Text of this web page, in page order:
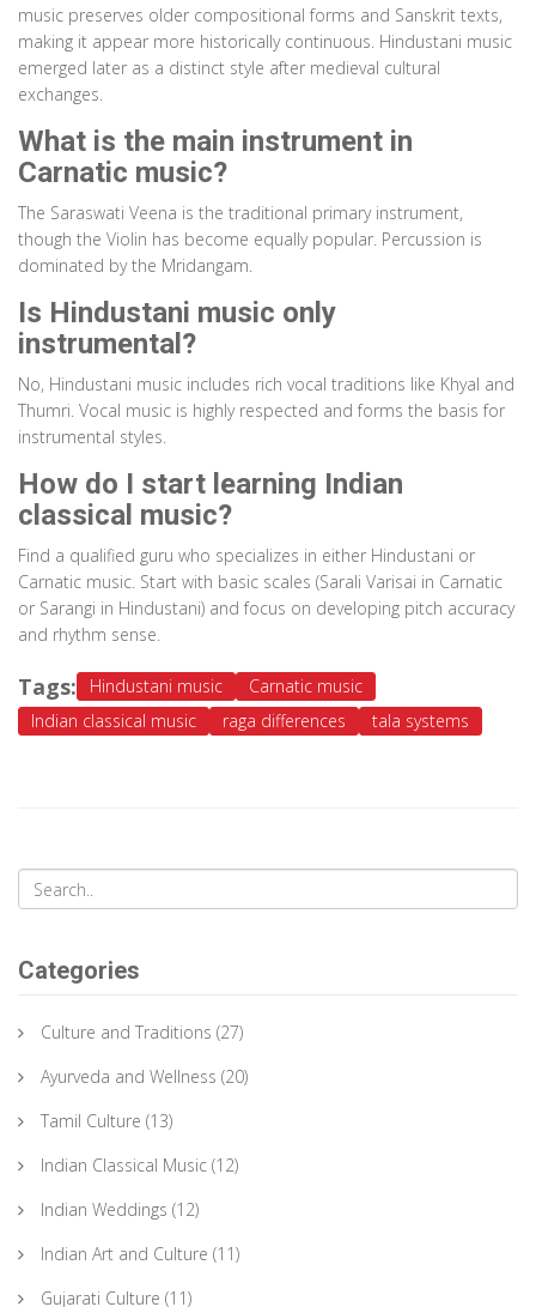
music preserves older compositional forms and Sanskrit texts,
making it appear more historically continuous. Hindustani music
emerged later as a distinct style after medieval cultural
exchanges.
What is the main instrument in
Carnatic music?
The Saraswati Veena is the traditional primary instrument,
though the Violin has become equally popular. Percussion is
dominated by the Mridangam.
Is Hindustani music only
instrumental?
No, Hindustani music includes rich vocal traditions like Khyal and
Thumri. Vocal music is highly respected and forms the basis for
instrumental styles.
How do I start learning Indian
classical music?
Find a qualified guru who specializes in either Hindustani or
Carnatic music. Start with basic scales (Sarali Varisai in Carnatic
or Sarangi in Hindustani) and focus on developing pitch accuracy
and rhythm sense.
Tags: Hindustani music
Carnatic music
Indian classical music
raga differences tala systems
Categories
Culture and Traditions (27)
Ayurveda and Wellness (20)
Tamil Culture (13)
Indian Classical Music (12)
Indian Weddings (12)
Indian Art and Culture (11)
Gujarati Culture (11)